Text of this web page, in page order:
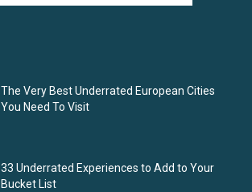
The Very Best Underrated European Cities
You Need To Visit
33 Underrated Experiences to Add to Your
Bucket List